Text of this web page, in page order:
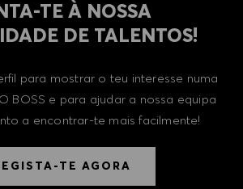
TE À NOSSA
DE TALENTOS!
para mostrar o teu interesse numa
BOSS e para ajudar a nossa equipa
a encontrar-te mais facilmente!
TE AGORA